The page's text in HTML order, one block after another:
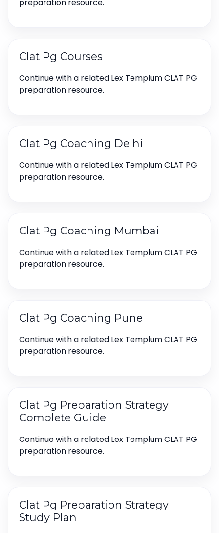
preparation resource.
Clat Pg Courses
Continue with a related Lex Templum CLAT PG
preparation resource.
Clat Pg Coaching Delhi
Continue with a related Lex Templum CLAT PG
preparation resource.
Clat Pg Coaching Mumbai
Continue with a related Lex Templum CLAT PG
preparation resource.
Clat Pg Coaching Pune
Continue with a related Lex Templum CLAT PG
preparation resource.
Clat Pg Preparation Strategy
Complete Guide
Continue with a related Lex Templum CLAT PG
preparation resource.
Clat Pg Preparation Strategy
Study Plan